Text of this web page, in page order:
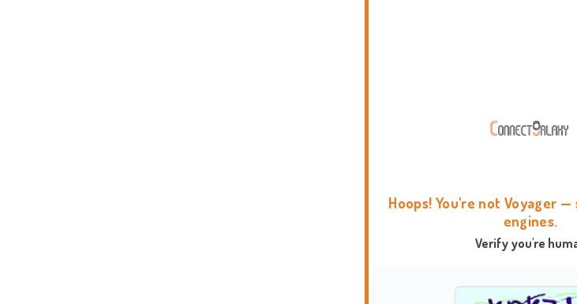
Hoops! You're not Voyager
engines.
Verify you're